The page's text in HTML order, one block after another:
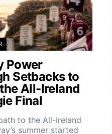
Power
Setbacks to
All-Ireland
Final
to the All-Ireland
summer started